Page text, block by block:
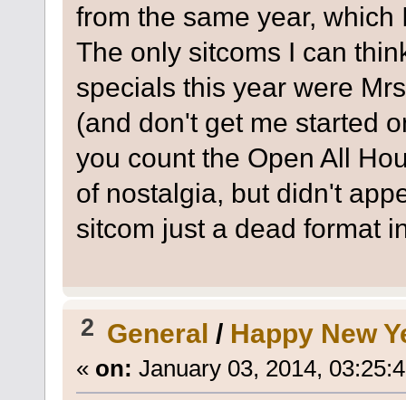
from the same year,
The only sitcoms I can
specials this year were
(and don't get me started
you count the Open All
of nostalgia, but didn't
sitcom just a dead format
2 General / Happy New
« on: January 03, 2014,